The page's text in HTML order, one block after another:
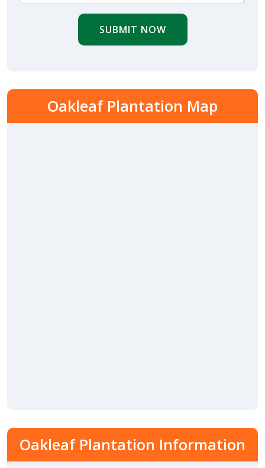
SUBMIT NOW
Oakleaf Plantation Map
Oakleaf Plantation Information